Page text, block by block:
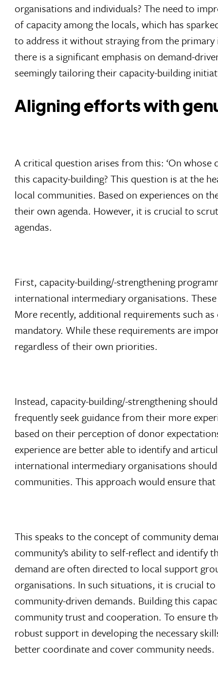
organisations and individuals? The need to
of capacity among the locals, which has
to address it without straying from the
there is a significant emphasis on demand-
seemingly tailoring their capacity-building
Aligning efforts with
A critical question arises from this: ‘On whose
this capacity-building? This question is at the
local communities. Based on experiences on
their own agenda. However, it is crucial to
agendas.
First, capacity-building/-strengthening
international intermediary organisations.
More recently, additional requirements such
mandatory. While these requirements are
regardless of their own priorities.
Instead, capacity-building/-strengthening
frequently seek guidance from their more
based on their perception of donor
experience are better able to identify and
international intermediary organisations
communities. This approach would ensure
This speaks to the concept of community
community’s ability to self-reflect and identify
demand are often directed to local support
organisations. In such situations, it is crucial
community-driven demands. Building this
community trust and cooperation. To ensure
robust support in developing the necessary
better coordinate and cover community needs.